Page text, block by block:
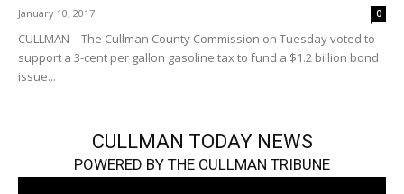
January 10, 2017 0
CULLMAN – The Cullman County Commission on Tuesday voted to
support a 3-cent per gallon gasoline tax to fund a $1.2 billion bond
issue...
CULLMAN TODAY NEWS
POWERED BY THE CULLMAN TRIBUNE